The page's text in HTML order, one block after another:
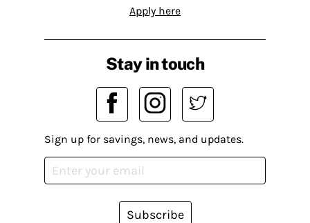
Apply here
Stay in touch
Sign up for savings, news, and updates.
Subscribe